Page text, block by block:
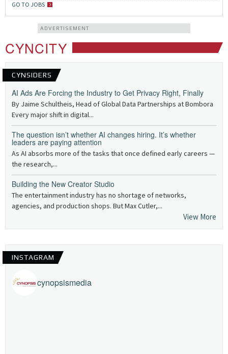
GO TO JOBS
ADVERTISEMENT
CYNCITY
CYNSIDERS
AI Ads Are Forcing the Industry to Get Privacy Right, Finally
By Jaime Schultheis, Head of Global Data Partnerships at Bombora
Every major shift in digital...
The question isn’t whether AI changes hiring. It’s whether
leaders are paying attention
As AI absorbs more of the tasks that once defined early careers —
the research,...
Building the New Creator Studio
The entertainment industry has no shortage of networks,
agencies, and production shops. But Max Cutler,...
View More
INSTAGRAM
cynopsismedia